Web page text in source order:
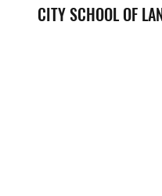
CITY SCHOOL OF